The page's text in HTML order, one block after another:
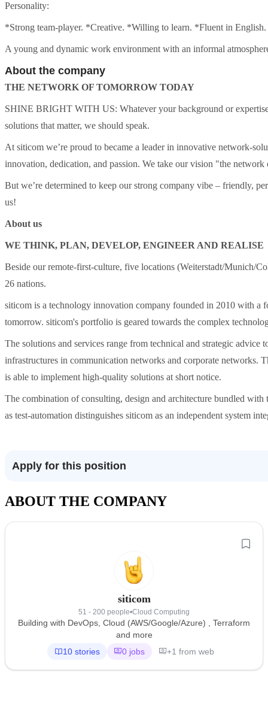
Personality:
*Strong team-player. *Creative. *Willing to learn. *Fluent in
A young and dynamic work environment with an informal
About the company
THE NETWORK OF TOMORROW TODAY
SHINE BRIGHT WITH US: Whatever your background or
solutions that matter, we should speak.
​At siticom we’re proud to became a leader in innovative network-
innovation, dedication, and passion. We take our vision "the
​But we’re determined to keep our strong company vibe – friendly,
us!
About us
WE THINK, PLAN, DEVELOP, ENGINEER AND REALISE
Beside our remote-first-culture, five locations (Weiterstadt/Munich/
26 nations.
siticom is a technology innovation company founded in 2010 with a
tomorrow. siticom's portfolio is geared towards the complex
​The solutions and services range from technical and strategic
infrastructures in communication networks and corporate networks.
is able to implement high-quality solutions at short notice.
​The combination of consulting, design and architecture bundled
as test-automation distinguishes siticom as an independent system
Apply for this position
ABOUT THE COMPANY
siticom
51 - 200 people•Cloud Computing
Building with DevOps, Cloud (AWS/Google/Azure) , Terraform
and more
10 stories
0 jobs +1 from web